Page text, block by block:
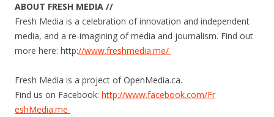
ABOUT FRESH MEDIA //
Fresh Media is a celebration of innovation and independent
media, and a re-imagining of media and journalism. Find out
more here: http://www.freshmedia.me/
Fresh Media is a project of OpenMedia.ca.
Find us on Facebook: http://www.facebook.com/Fr​
eshMedia.me